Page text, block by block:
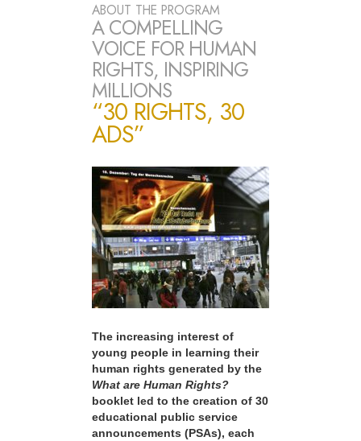
ABOUT THE PROGRAM
A COMPELLING
VOICE FOR HUMAN
RIGHTS, INSPIRING
MILLIONS
“30 RIGHTS, 30
ADS”
The increasing interest of
young people in learning their
human rights generated by the
What are Human Rights?
booklet led to the creation of 30
educational public service
announcements (PSAs), each